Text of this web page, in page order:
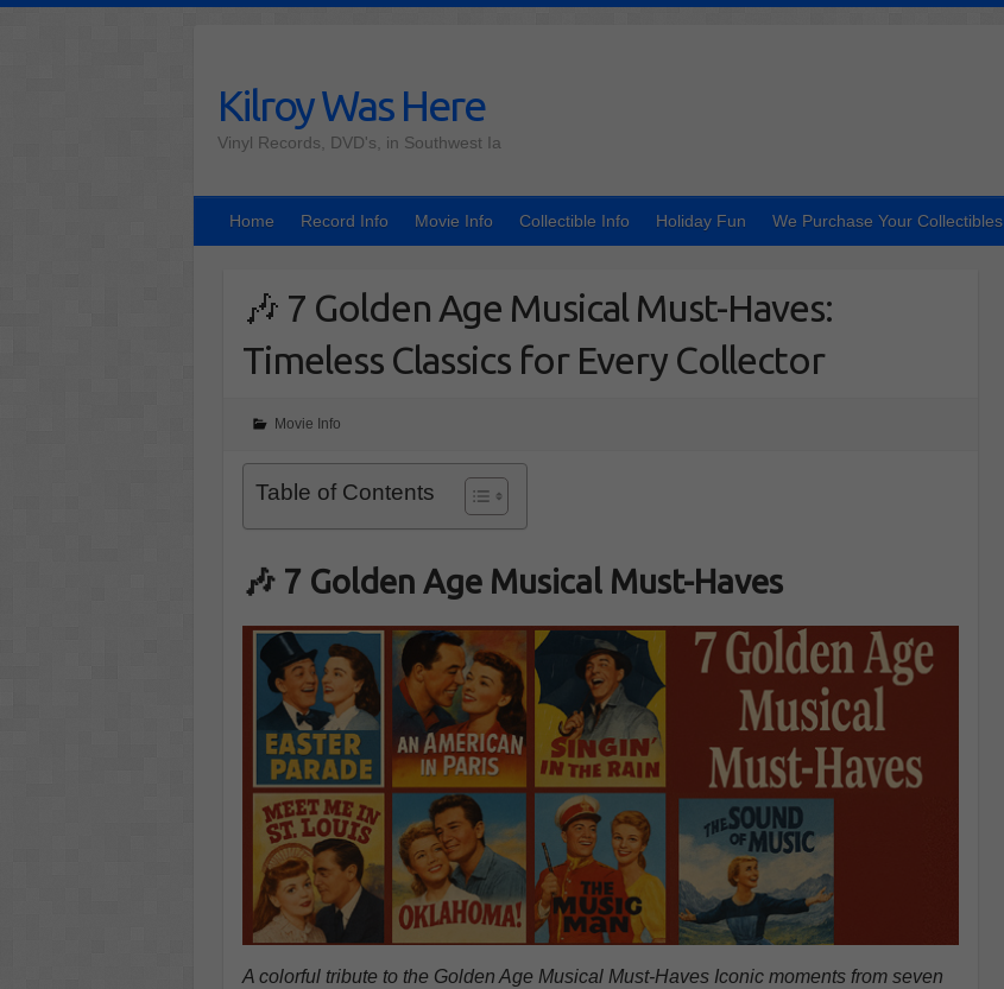
Kilroy Was Here
Vinyl Records, DVD's, in Southwest Ia
Home Record Info Movie Info Collectible Info Holiday Fun We Purchase Your Collectibles
🎶 7 Golden Age Musical Must-Haves:
Timeless Classics for Every Collector
Movie Info
Table of Contents
🎶 7 Golden Age Musical Must-Haves
A colorful tribute to the Golden Age Musical Must-Haves Iconic moments from seven